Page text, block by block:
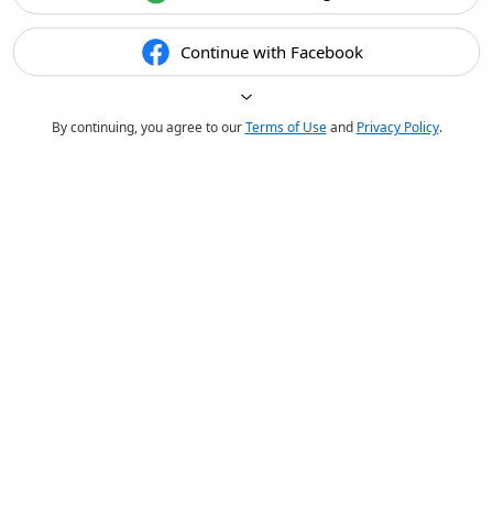
Continue with Facebook
By continuing, you agree to ourTerms of Useand Privacy Policy.